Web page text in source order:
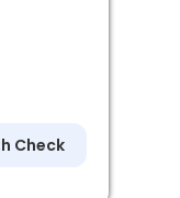
Check